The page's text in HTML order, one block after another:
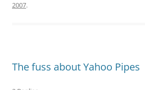
2007.
The fuss about Yahoo Pipes